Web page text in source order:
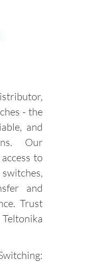
- the
and
Our
to
and
Trust